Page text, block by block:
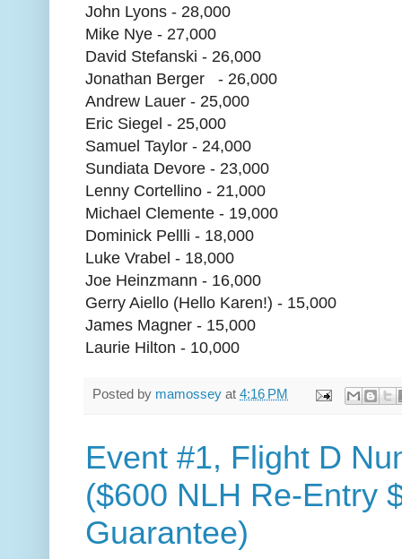
John Lyons - 28,000
Mike Nye - 27,000
David Stefanski - 26,000
Jonathan Berger - 26,000
Andrew Lauer - 25,000
Eric Siegel - 25,000
Samuel Taylor - 24,000
Sundiata Devore - 23,000
Lenny Cortellino - 21,000
Michael Clemente - 19,000
Dominick Pellli - 18,000
Luke Vrabel - 18,000
Joe Heinzmann - 16,000
Gerry Aiello (Hello Karen!) - 15,000
James Magner - 15,000
Laurie Hilton - 10,000
Posted by mamossey at 4:16 PM
Event #1, Flight D
($600 NLH Re-Entry
Guarantee)